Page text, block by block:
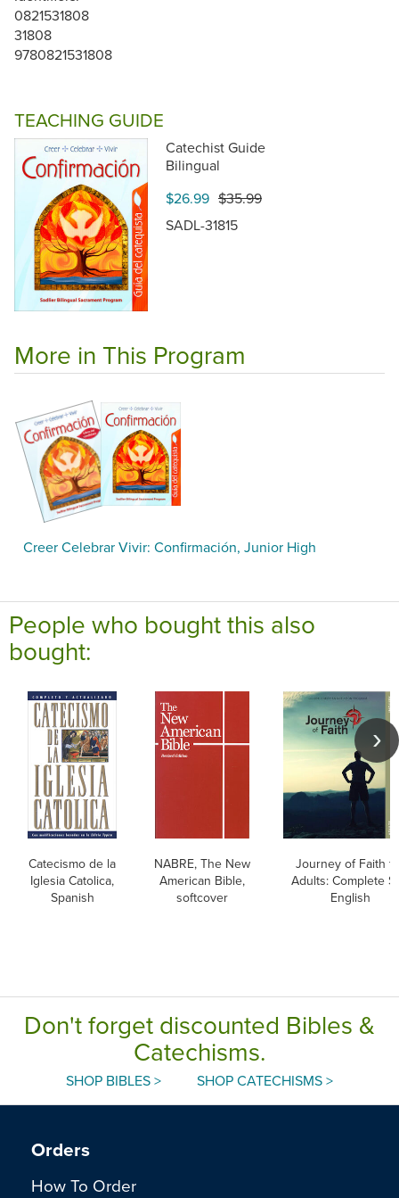
0821531808
31808
9780821531808
TEACHING GUIDE
Catechist Guide
Bilingual
$26.99 $35.99
SADL-31815
More in This Program
Creer Celebrar Vivir: Confirmación, Junior High
People who bought this also
bought:
Catecismo de la
Iglesia Catolica,
Spanish
NABRE, The New
American Bible,
softcover
Journey of Faith
Adults: Complete
English
Don't forget discounted Bibles &
Catechisms.
SHOP BIBLES > SHOP CATECHISMS >
Orders
How To Order